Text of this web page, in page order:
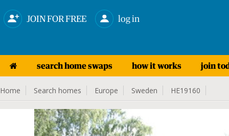
JOIN FOR FREE log in
search home swaps how it works join
Home Search homes Europe Sweden HE19160